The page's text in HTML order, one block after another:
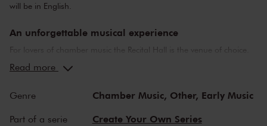
will be in English.
An unforgettable musical experience
For lovers of chamber music the Recital Hall is the venue of choice.
You can hear the musicians breathe and you can practically touch
you can hear the best musicians of our time. Buy your tickets now
and experience the magic of the Recital Hall for yourself!
Read more
Genre Chamber Music, Other, Early Music
Part of a serie Create Your Own Series